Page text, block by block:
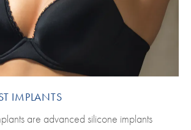
IMPLANTS
are advanced silicone implants